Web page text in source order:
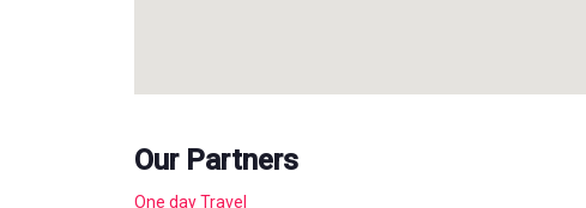
Our Partners
One day Travel